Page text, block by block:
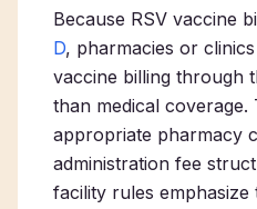
Because RSV vaccine
D, pharmacies or
vaccine billing through
than medical coverage.
appropriate pharmacy
administration fee
facility rules emphasize